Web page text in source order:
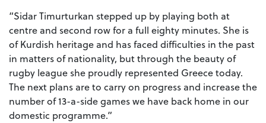
“Sidar Timurturkan stepped up by playing both at
centre and second row for a full eighty minutes. She is
of Kurdish heritage and has faced difficulties in the past
in matters of nationality, but through the beauty of
rugby league she proudly represented Greece today.
The next plans are to carry on progress and increase the
number of 13-a-side games we have back home in our
domestic programme.”